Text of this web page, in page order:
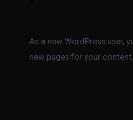
As a new WordPress user,
new pages for your